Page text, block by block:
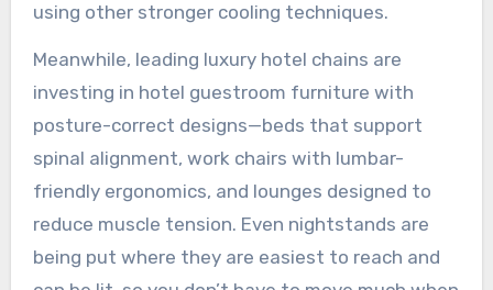
using other stronger cooling techniques.
Meanwhile, leading luxury hotel chains are
investing in hotel guestroom furniture with
posture-correct designs—beds that support
spinal alignment, work chairs with lumbar-
friendly ergonomics, and lounges designed to
reduce muscle tension. Even nightstands are
being put where they are easiest to reach and